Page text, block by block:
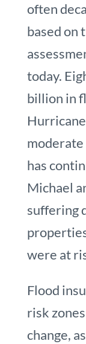
often
based on
today.
billion in
has
Michael
suffering
were at
Flood
risk
change,